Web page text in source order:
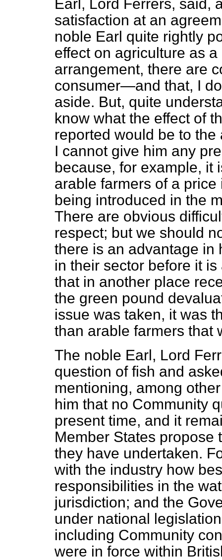
Earl, Lord Ferrers, said,
satisfaction at an
noble Earl quite rightly
effect on agriculture as
arrangement, there are
consumer—and that, I
aside. But, quite
know what the effect of
reported would be to
I cannot give him any
because, for example, it
arable farmers of a
being introduced in the
There are obvious
respect; but we should
there is an advantage in
in their sector before it
that in another place
the green pound
issue was taken, it was
than arable farmers that
The noble Earl, Lord
question of fish and
mentioning, among
him that no Community
present time, and it
Member States propose
they have undertaken.
with the industry how
responsibilities in the
jurisdiction; and the
under national
including Community
were in force within